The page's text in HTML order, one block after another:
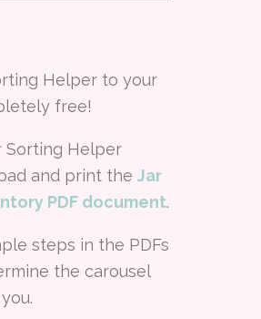
Helper to your
free!
Sorting Helper
and print the Jar
PDF document.
steps in the PDFs
the carousel